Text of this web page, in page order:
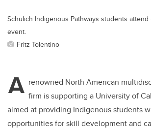
Schulich Indigenous Pathways students
event.
Fritz Tolentino
A renowned North American
firm is supporting a University of
aimed at providing Indigenous students
opportunities for skill development and